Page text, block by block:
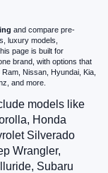
and compare pre-
luxury models,
page is built for
brand, with options that
Nissan, Hyundai, Kia,
and more.
models like
Honda
Silverado
Wrangler,
Subaru